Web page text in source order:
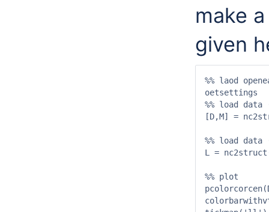
make
given
%% laod
oetsettings
%% load
[D,M] =
%% load data
L =
%% plot